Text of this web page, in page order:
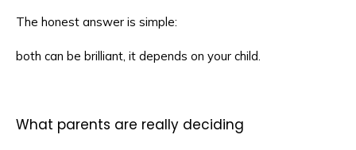
The honest answer is simple:
both can be brilliant, it depends on your child.
What parents are really deciding